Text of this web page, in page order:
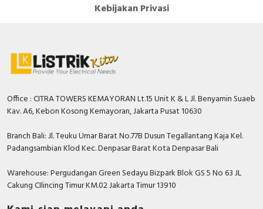
Kebijakan Privasi
Office : CITRA TOWERS KEMAYORAN Lt.15 Unit K & L Jl. Benyamin Suaeb
Kav. A6, Kebon Kosong Kemayoran, Jakarta Pusat 10630
Branch Bali: Jl. Teuku Umar Barat No.77B Dusun Tegallantang Kaja Kel.
Padangsambian Klod Kec. Denpasar Barat Kota Denpasar Bali
Warehouse: Pergudangan Green Sedayu Bizpark Blok GS 5 No 63 JL
Cakung CIlincing Timur KM.02 Jakarta Timur 13910